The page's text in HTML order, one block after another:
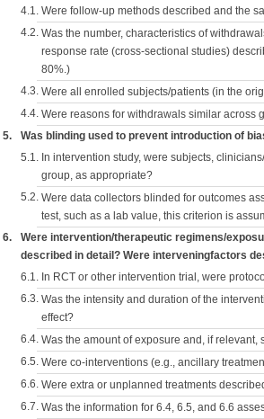
4.1. Were follow-up methods described and the
4.2. Was the number, characteristics of
response rate (cross-sectional studies)
80%.)
4.3. Were all enrolled subjects/patients (in the
4.4. Were reasons for withdrawals similar across
5. Was blinding used to prevent introduction of
5.1. In intervention study, were subjects,
group, as appropriate?
5.2. Were data collectors blinded for outcomes
test, such as a lab value, this criterion is
6.
Were intervention/therapeutic regimens/
described in detail? Were interveningfactors
6.1. In RCT or other intervention trial, were
6.3. Was the intensity and duration of the
effect?
6.4. Was the amount of exposure and, if
6.5. Were co-interventions (e.g., ancillary
6.6. Were extra or unplanned treatments
6.7. Was the information for 6.4, 6.5, and 6.6